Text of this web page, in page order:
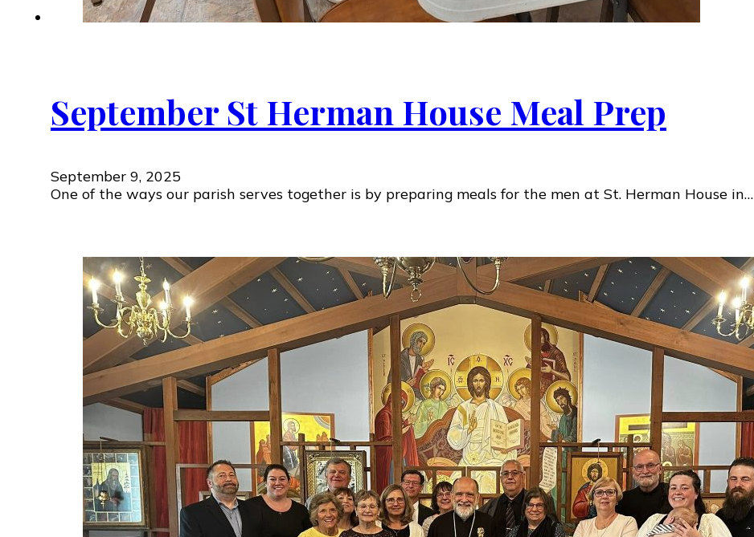
September St Herman House Meal Prep
September 9, 2025
One of the ways our parish serves together is by preparing meals for the men at St. Herman House in…